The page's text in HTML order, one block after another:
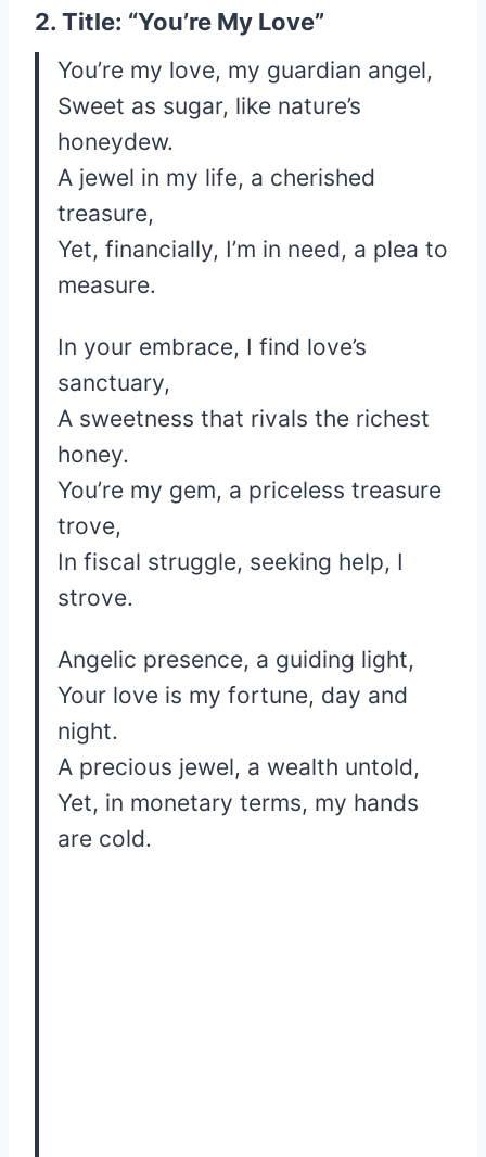
2. Title: “You’re My Love”
You’re my love, my guardian angel,
Sweet as sugar, like nature’s
honeydew.
A jewel in my life, a cherished
treasure,
Yet, financially, I’m in need, a plea to
measure.
In your embrace, I find love’s
sanctuary,
A sweetness that rivals the richest
honey.
You’re my gem, a priceless treasure
trove,
In fiscal struggle, seeking help, I
strove.
Angelic presence, a guiding light,
Your love is my fortune, day and
night.
A precious jewel, a wealth untold,
Yet, in monetary terms, my hands
are cold.